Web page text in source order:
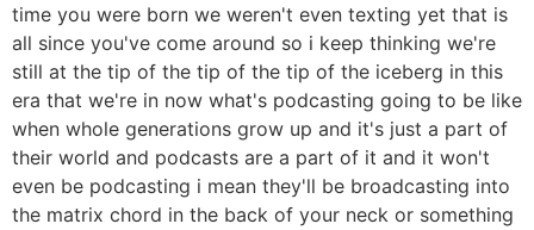
time you were born we weren't even texting yet that is
all since you've come around so i keep thinking we're
still at the tip of the tip of the tip of the iceberg in this
era that we're in now what's podcasting going to be like
when whole generations grow up and it's just a part of
their world and podcasts are a part of it and it won't
even be podcasting i mean they'll be broadcasting into
the matrix chord in the back of your neck or something